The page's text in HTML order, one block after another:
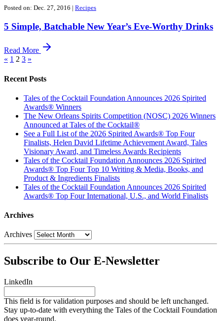
Posted on: Dec. 27, 2016 | Recipes
5 Simple, Batchable New Year’s Eve-Worthy Drinks
Read More
« 1 2 3 »
Recent Posts
Tales of the Cocktail Foundation Announces 2026 Spirited
Awards® Winners
The New Orleans Spirits Competition (NOSC) 2026 Winners
Announced at Tales of the Cocktail®
See a Full List of the 2026 Spirited Awards® Top Four
Finalists, Helen David Lifetime Achievement Award, Tales
Visionary Award, and Timeless Awards Recipients
Tales of the Cocktail Foundation Announces 2026 Spirited
Awards® Top Four Top 10 Writing & Media, Books, and
Product & Ingredients Finalists
Tales of the Cocktail Foundation Announces 2026 Spirited
Awards® Top Four International, U.S., and World Finalists
Archives
Archives
Subscribe to Our E-Newsletter
LinkedIn
This field is for validation purposes and should be left unchanged.
Stay up-to-date with everything the Tales of the Cocktail Foundation
does year-round.